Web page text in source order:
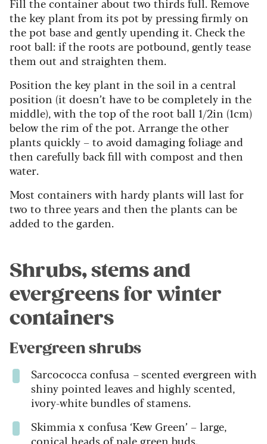
the key plant from its pot by pressing firmly on
the pot base and gently upending it. Check the
root ball: if the roots are potbound, gently tease
them out and straighten them.
Position the key plant in the soil in a central
position (it doesn’t have to be completely in the
middle), with the top of the root ball 1/2in (1cm)
below the rim of the pot. Arrange the other
plants quickly – to avoid damaging foliage and
then carefully back fill with compost and then
water.
Most containers with hardy plants will last for
two to three years and then the plants can be
added to the garden.
Shrubs, stems and
evergreens for winter
containers
Evergreen shrubs
Sarcococca confusa –scented evergreen with
shiny pointed leaves and highly scented,
ivory-white bundles of stamens.
Skimmia x confusa ‘Kew Green’ – large,
conical heads of pale green buds.